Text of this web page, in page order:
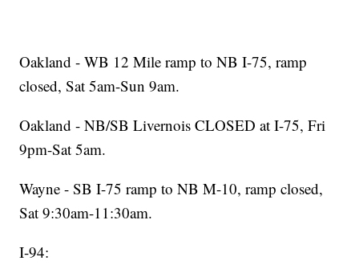
Oakland - WB 12 Mile ramp to NB I-75, ramp
closed, Sat 5am-Sun 9am.
Oakland - NB/SB Livernois CLOSED at I-75, Fri
9pm-Sat 5am.
Wayne - SB I-75 ramp to NB M-10, ramp closed,
Sat 9:30am-11:30am.
I-94: